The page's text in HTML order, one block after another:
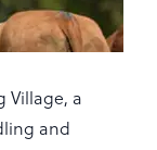
Village, a
and